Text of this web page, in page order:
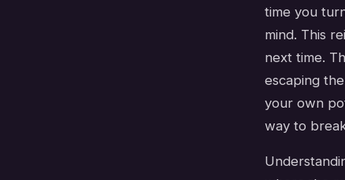
time you
mind. This
next time.
escaping
your own
way to